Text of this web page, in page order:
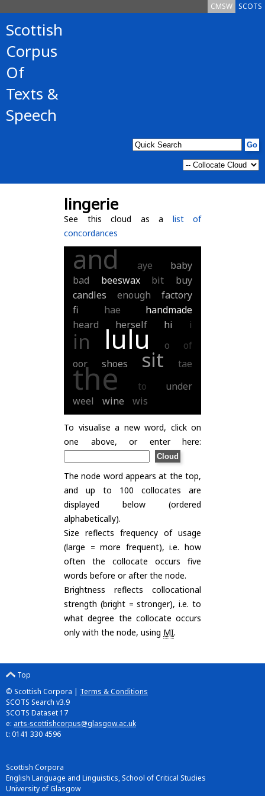
SCOTS
CMSW
Scottish
Corpus
Of
Texts &
Speech
lingerie
See this cloud as a list of
concordances
and aye
baby
bad
beeswax bit
buy
candles
enough
factory
fi
hae
handmade
heard
herself hi i
in lulu o
of
oor
shoes sit tae
the to
under
weel
wine wis
To visualise a new word, click on
one above, or enter here:
The node word appears at the top,
and up to 100 collocates are
displayed below (ordered
alphabetically).
Size reflects frequency of usage
(large = more frequent), i.e. how
often the collocate occurs five
words before or after the node.
Brightness reflects collocational
strength (bright = stronger), i.e. to
what degree the collocate occurs
only with the node, using MI.
Top
© Scottish Corpora | Terms & Conditions
SCOTS Search v3.9
SCOTS Dataset 17
e: arts-scottishcorpus@glasgow.ac.uk
t: 0141 330 4596
Scottish Corpora
English Language and Linguistics, School of Critical Studies
University of Glasgow